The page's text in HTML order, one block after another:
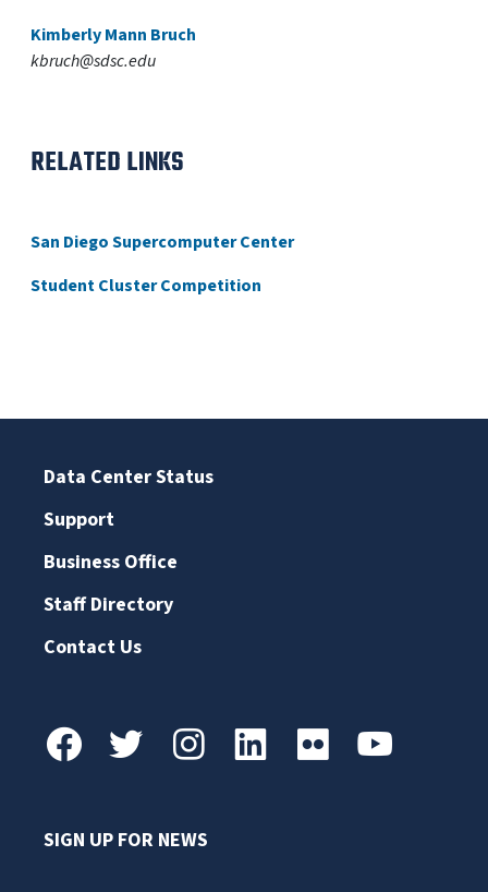
Kimberly Mann Bruch
kbruch@sdsc.edu
RELATED LINKS
San Diego Supercomputer Center
Student Cluster Competition
Data Center Status
Support
Business Office
Staff Directory
Contact Us
SIGN UP FOR NEWS